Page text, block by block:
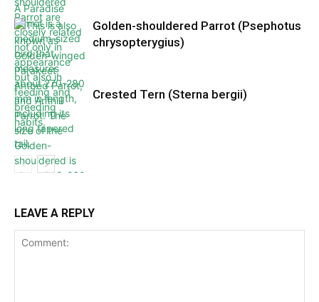
Golden-shouldered Parrot (Psephotus
chrysopterygius)
Crested Tern (Sterna bergii)
LEAVE A REPLY